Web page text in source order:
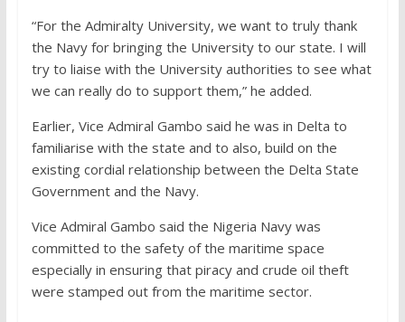
“For the Admiralty University, we want to truly thank
the Navy for bringing the University to our state. I will
try to liaise with the University authorities to see what
we can really do to support them,” he added.
Earlier, Vice Admiral Gambo said he was in Delta to
familiarise with the state and to also, build on the
existing cordial relationship between the Delta State
Government and the Navy.
Vice Admiral Gambo said the Nigeria Navy was
committed to the safety of the maritime space
especially in ensuring that piracy and crude oil theft
were stamped out from the maritime sector.